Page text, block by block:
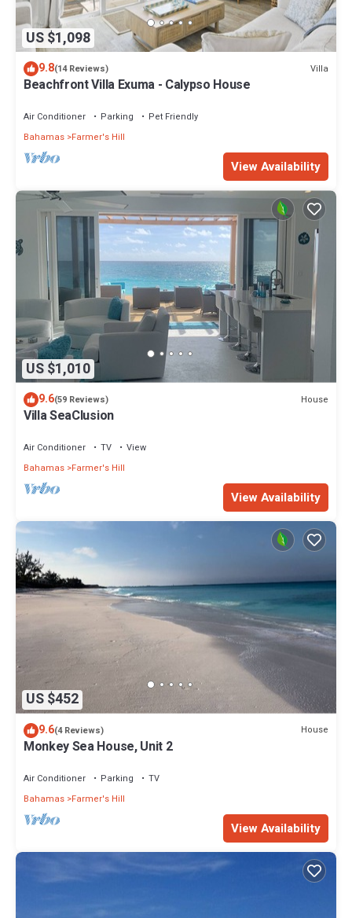
US $1,098
9.8(14 Reviews) Villa
Beachfront Villa Exuma - Calypso House
Air Conditioner Parking
Pet Friendly
Bahamas Farmer's Hill
View Availability
US $1,010
9.6(59 Reviews) House
Villa SeaClusion
Air Conditioner TV
View
Bahamas Farmer's Hill
View Availability
US $452
9.6(4 Reviews) House
Monkey Sea House, Unit 2
Air Conditioner Parking
TV
Bahamas Farmer's Hill
View Availability